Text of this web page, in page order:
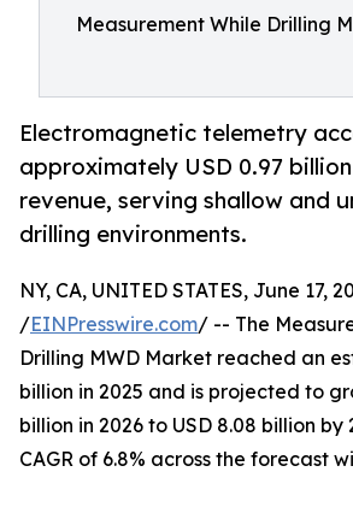
Measurement While Drilling
Electromagnetic telemetry
approximately USD 0.97 billion
revenue, serving shallow and
drilling environments.
NY, CA, UNITED STATES, June 17,
/EINPresswire.com/ -- The
Drilling MWD Market reached an
billion in 2025 and is projected to
billion in 2026 to USD 8.08 billion
CAGR of 6.8% across the forecast